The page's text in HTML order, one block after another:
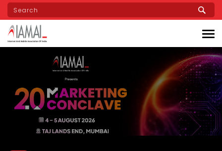
Skip
main
content